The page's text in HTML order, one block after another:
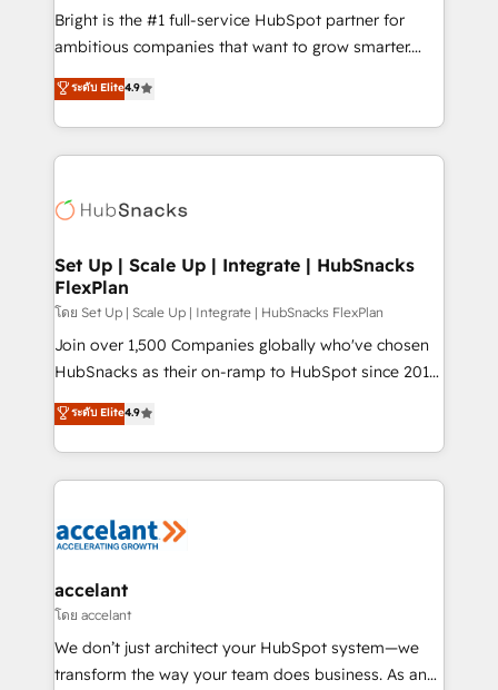
Marketing Enablement HubSpot Impact Award 🏆
2018 Website Design HubSpot Impact Award 🏆2017
Growth-Driven Design Agency of the Year 🏆2016
Sales Enablement HubSpot Impact Award 🏆2015
HubSpot COS Performance Award 🏆2014 HubSpot
COS Design Award 🏆2013 HubSpot Marketplace
Partner 📆Founded in 1997
Bright is the #1 full-service HubSpot partner for
ambitious companies that want to grow smarter.
From HubSpot onboarding, to training, from
developing a new website to lead generation and
digital marketing; we do it all (and with great
results)! In short, our services include: - HubSpot
HubSpot development: websites, custom modules,
marketing, advertising, campaigns, content and
design We connect people, data and technology to
improve customer experiences. With our bright
people, exciting ideas and can-do mentality, we
ensure revenue growth on a daily basis. So tell us
team of 100+ experts is ready for you! Driving digital
growth | www.brightdigital.com
ระดับ Elite4.9
Set Up | Scale Up | Integrate | HubSnacks
FlexPlan
โดย Set Up | Scale Up | Integrate | HubSnacks FlexPlan
Join over 1,500 Companies globally who've chosen
HubSnacks as their on-ramp to HubSpot since 2014
Simple pay-as-you-go plans that accelerate value...
1️⃣ Set Up | Onboarding New or Check-fixing existing
HubSpot portals 2️⃣ Scale Up | 100% HubSpot Task
Execution... Global 24/7 ... All Experts 3️⃣ Integrate |
Slash months from your API Integration project... ⬅️
Integration templates that put HubSpot in the center
of your tech stack, syncing... 🛍️ Shopify or
WooCommerce 💲 Stripe or Paypal 💰 Sage or
Netsuite 🤖 Google or Microsoft ✍️ DocuSign or
ระดับ Elite4.9
accelant
โดย accelant
We don’t just architect your HubSpot system—we
transform the way your team does business. As an